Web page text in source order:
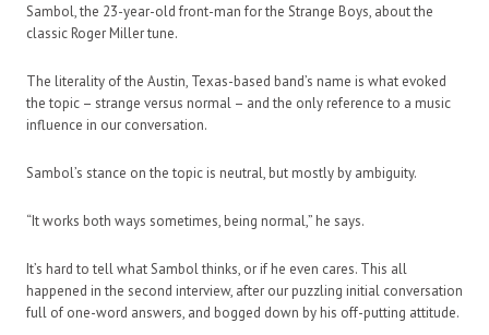
Sambol, the 23-year-old front-man for the Strange Boys, about the
classic Roger Miller tune.
The literality of the Austin, Texas-based band’s name is what evoked
the topic – strange versus normal – and the only reference to a music
influence in our conversation.
Sambol’s stance on the topic is neutral, but mostly by ambiguity.
“It works both ways sometimes, being normal,” he says.
It’s hard to tell what Sambol thinks, or if he even cares. This all
happened in the second interview, after our puzzling initial conversation
full of one-word answers, and bogged down by his off-putting attitude.